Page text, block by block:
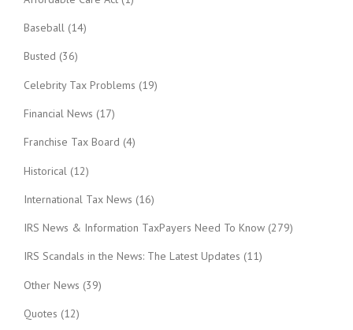
Baseball (14)
Busted (36)
Celebrity Tax Problems (19)
Financial News (17)
Franchise Tax Board (4)
Historical (12)
International Tax News (16)
IRS News & Information TaxPayers Need To Know (279)
IRS Scandals in the News: The Latest Updates (11)
Other News (39)
Quotes (12)